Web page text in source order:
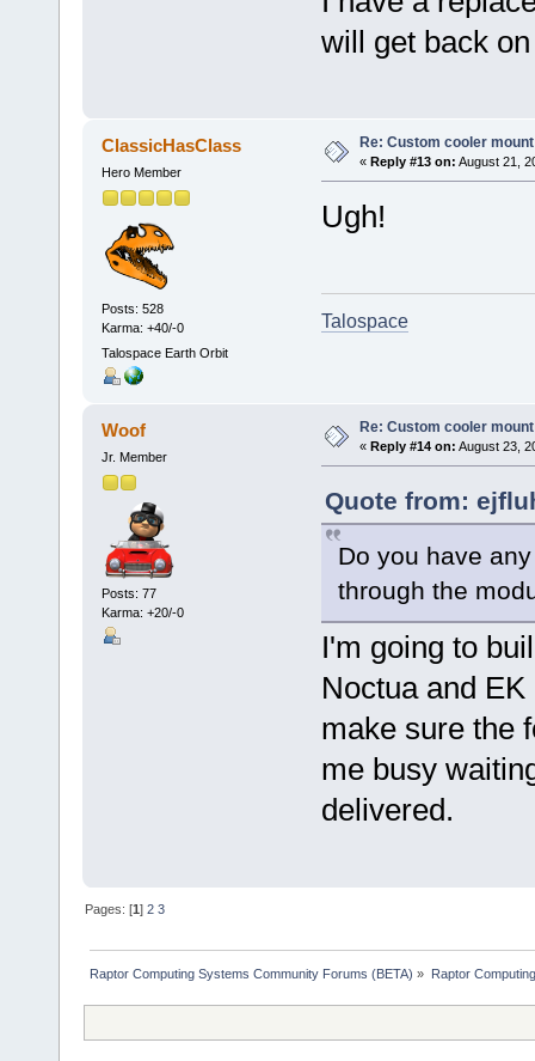
will get back
ClassicHasClass
Hero Member
Posts: 528
Karma: +40/-0
Talospace Earth Orbit
Re: Custom cooler mount
« Reply #13 on: August 21,
Ugh!
Talospace
Woof
Jr. Member
Posts: 77
Karma: +20/-0
Re: Custom cooler mount
« Reply #14 on: August 23,
Quote from:
Do you have
through the
I'm going to
Noctua and
make sure the
me busy
delivered.
Pages: [1]2 3
Raptor Computing Systems Community Forums (BETA) » Raptor